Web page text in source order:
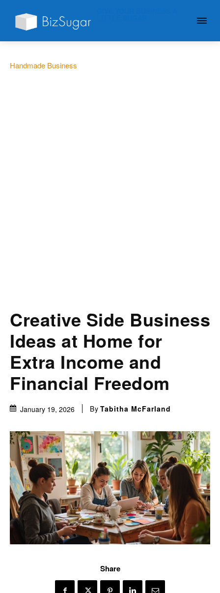
Handmade Business
Creative Side Business
Ideas at Home for
Extra Income and
Financial Freedom
January 19, 2026 By Tabitha McFarland
Share